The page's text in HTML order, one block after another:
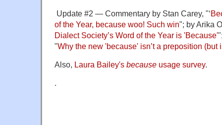
Update #2 — Commentary by Stan Carey, "‘
of the Year, because woo! Such win"; by Arika
Dialect Society’s Word of the Year is 'Because'
"Why the new 'because' isn’t a preposition (but
Also, Laura Bailey's because usage survey.
.